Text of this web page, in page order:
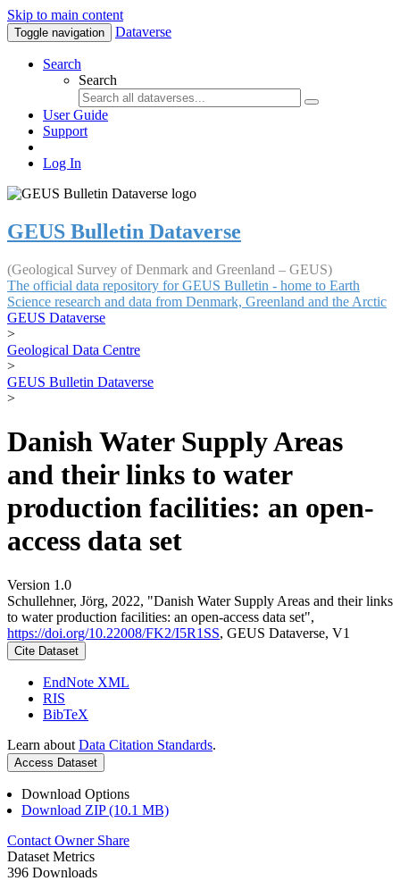
Skip to main content
Toggle navigation Dataverse
Search
Search
User Guide
Support
Log In
GEUS Bulletin Dataverse
(Geological Survey of Denmark and Greenland – GEUS)
The official data repository for GEUS Bulletin - home to Earth
Science research and data from Denmark, Greenland and the Arctic
GEUS Dataverse
>
Geological Data Centre
>
GEUS Bulletin Dataverse
>
Danish Water Supply Areas
and their links to water
production facilities: an open-
access data set
Version 1.0
Schullehner, Jörg, 2022, "Danish Water Supply Areas and their links
to water production facilities: an open-access data set",
https://doi.org/10.22008/FK2/I5R1SS, GEUS Dataverse, V1
Cite Dataset
EndNote XML
RIS
BibTeX
Learn about Data Citation Standards.
Access Dataset
Download Options
Download ZIP (10.1 MB)
Contact Owner Share
Dataset Metrics
396 Downloads